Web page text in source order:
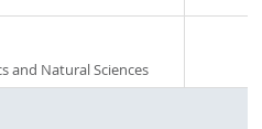
and Natural Sciences